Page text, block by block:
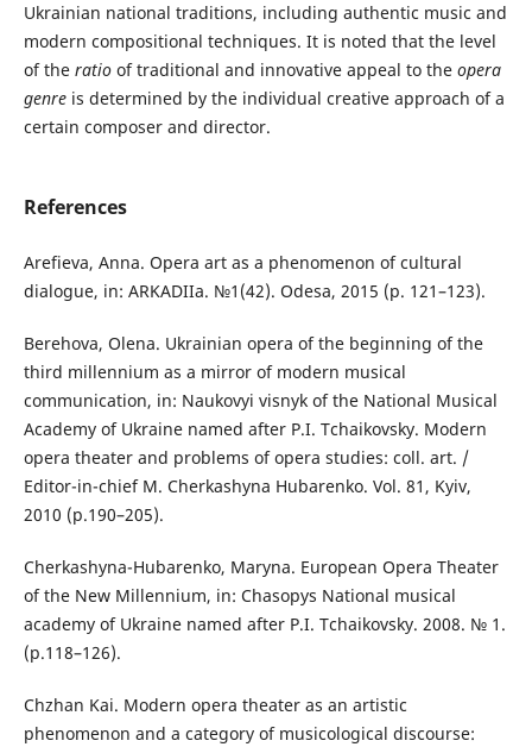
Ukrainian national traditions, including authentic music and
modern compositional techniques. It is noted that the level
of the ratioof traditional and innovative appeal to the opera
genreis determined by the individual creative approach of a
certain composer and director.
References
Arefieva, Anna. Opera art as a phenomenon of cultural
dialogue, іn: ARKADIIa. №1(42). Odesa, 2015 (р. 121–123).
Berehova, Olena. Ukrainian opera of the beginning of the
third millennium as a mirror of modern musical
communication, іn: Naukovyi visnyk of the National Musical
Academy of Ukraine named after P.I. Tchaikovsky. Modern
opera theater and problems of opera studies: coll. аrt. /
Editor-in-chief М. Cherkashyna Hubarenko. Vol. 81, Kyiv,
2010 (р.190–205).
Cherkashyna-Hubarenko, Maryna. European Opera Theater
of the New Millennium, іn: Chasopys National musical
academy of Ukraine named after P.I. Tchaikovsky. 2008. № 1.
(р.118–126).
Chzhan Kai. Modern opera theater as an artistic
phenomenon and a category of musicological discourse: